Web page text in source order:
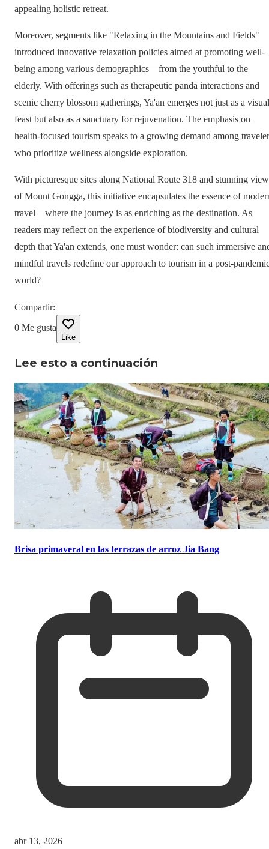
appealing holistic retreat.
Moreover, segments like "Relaxing in the Mountains and Fields"
introduced innovative relaxation policies aimed at promoting well-
being among various demographics—from the youthful to the
elderly. With offerings such as therapeutic panda interactions and
scenic cherry blossom gatherings, Ya'an emerges not just as a visual
feast but also as a sanctuary for rejuvenation. The emphasis on
health-focused tourism speaks to a growing demand among
who prioritize wellness alongside exploration.
With picturesque sites along National Route 318 and stunning
of Mount Gongga, this initiative encapsulates the essence of
travel—where the journey is as enriching as the destination. As
readers may reflect on the experience of biodiversity and cultural
depth that Ya'an extends, one must wonder: can such immersive
mindful travels redefine our approach to tourism in a post-
world?
Compartir:
0 Me gusta
Like
Lee esto a continuación
Brisa primaveral en las terrazas de arroz Jia Bang
abr 13, 2026